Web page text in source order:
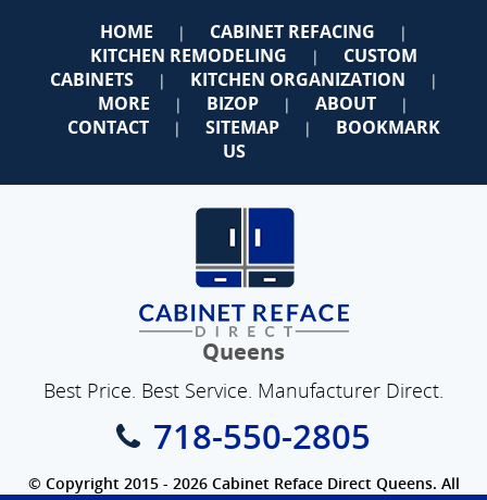
HOME | CABINET REFACING |
KITCHEN REMODELING |
CUSTOM
CABINETS
| KITCHEN ORGANIZATION |
MORE | BIZOP | ABOUT |
CONTACT | SITEMAP |
BOOKMARK
US
Queens
Best Price. Best Service. Manufacturer Direct.
718-550-2805
© Copyright 2015 - 2026 Cabinet Reface Direct Queens. All